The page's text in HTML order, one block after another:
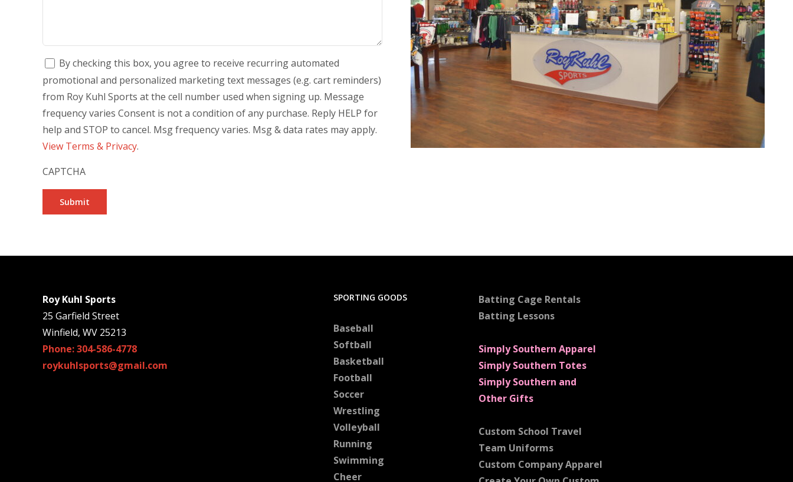
By checking this box, you agree to receive recurring automated
promotional and personalized marketing text messages (e.g. cart reminders)
from Roy Kuhl Sports at the cell number used when signing up. Message
frequency varies Consent is not a condition of any purchase. Reply HELP for
help and STOP to cancel. Msg frequency varies. Msg & data rates may apply.
View Terms & Privacy.
CAPTCHA
Roy Kuhl Sports
25 Garfield Street
Winfield, WV 25213
Phone: 304-586-4778
roykuhlsports@gmail.com
SPORTING GOODS
Baseball
Softball
Basketball
Football
Soccer
Wrestling
Volleyball
Running
Swimming
Cheer
Batting Cage Rentals
Batting Lessons
Simply Southern Apparel
Simply Southern Totes
Simply Southern and
Other Gifts
Custom School Travel
Team Uniforms
Custom Company Apparel